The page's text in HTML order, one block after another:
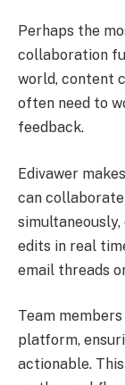
Perhaps the
collaboration
world, content
often need to
feedback.
Edivawer
can
edits in real
email threads
Team
platform,
actionable.